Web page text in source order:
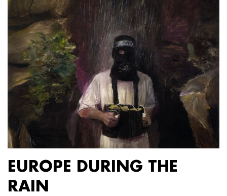
EUROPE DURING THE
RAIN